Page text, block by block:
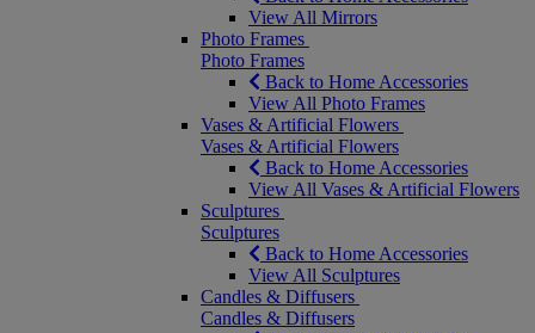
View All Mirrors
Photo Frames
Photo Frames
Back to Home Accessories
View All Photo Frames
Vases & Artificial Flowers
Vases & Artificial Flowers
Back to Home Accessories
View All Vases & Artificial Flowers
Sculptures
Sculptures
Back to Home Accessories
View All Sculptures
Candles & Diffusers
Candles & Diffusers